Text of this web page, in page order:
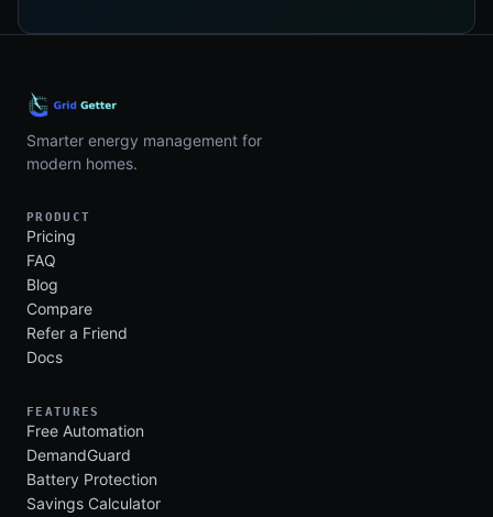
Smarter energy management for
modern homes.
PRODUCT
Pricing
FAQ
Blog
Compare
Refer a Friend
Docs
FEATURES
Free Automation
DemandGuard
Battery Protection
Savings Calculator